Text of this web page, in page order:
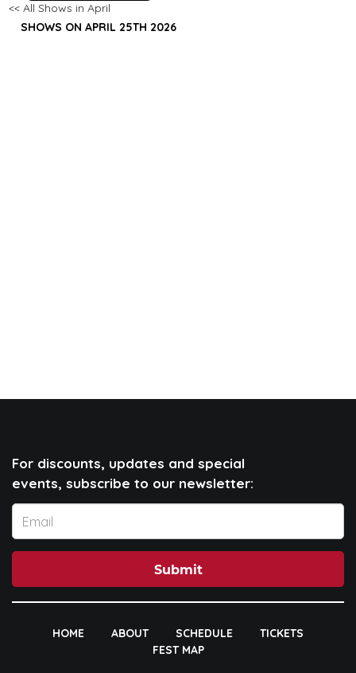
<< All Shows in April
SHOWS ON APRIL 25TH 2026
For discounts, updates and special
events, subscribe to our newsletter:
Submit
HOME ABOUT SCHEDULE
TICKETS
FEST MAP